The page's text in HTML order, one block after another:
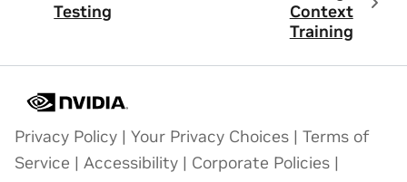
Testing
Context
Training
Privacy Policy | Your Privacy Choices | Terms of
Service | Accessibility | Corporate Policies |